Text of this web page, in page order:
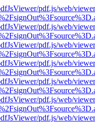
pdf.js/web/
pdf.js/web/
pdf.js/web/
pdf.js/web/
pdf.js/web/
pdf.js/web/
pdf.js/web/